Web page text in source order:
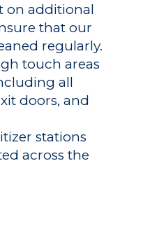
on additional
that our
regularly.
touch areas
all
doors, and
stations
across the